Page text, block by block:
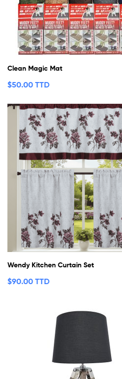
Clean Magic Mat
$50.00 TTD
Wendy Kitchen Curtain Set
$90.00 TTD